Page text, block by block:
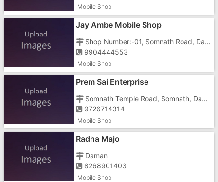
Mobile Shop
Jay Ambe Mobile Shop
Shop Number:-01, Somnath Road, Dabhel, Nani Daman, Near Somnath Temple
9904444553
Mobile Shop
Prem Sai Enterprise
Somnath Temple Road, Somnath, Dabhel, Nani Daman, Opposite Killer Factory
9726714314
Mobile Shop
Radha Majo
Daman
8268901403
Mobile Shop